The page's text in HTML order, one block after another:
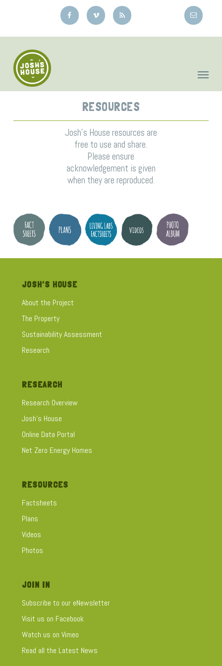
RESOURCES
Josh’s House resources are
free to use and share.
Please ensure
acknowledgement is given
when they are reproduced.
JOSH’S HOUSE
About the Project
The Property
Sustainability Assessment
Research
RESEARCH
Research Overview
Josh's House
Online Data Portal
Net Zero Energy Homes
RESOURCES
Factsheets
Plans
Videos
Photos
JOIN IN
Subscribe to our eNewsletter
Visit us on Facebook
Watch us on Vimeo
Read all the Latest News